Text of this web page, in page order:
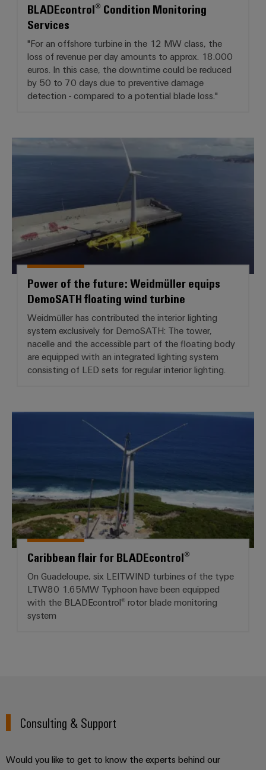
BLADEcontrol® Condition Monitoring
Services
"For an offshore turbine in the 12 MW class, the
loss of revenue per day amounts to approx. 18.000
euros. In this case, the downtime could be reduced
by 50 to 70 days due to preventive damage
detection - compared to a potential blade loss."
Power of the future: Weidmüller equips
DemoSATH floating wind turbine
Weidmüller has contributed the interior lighting
system exclusively for DemoSATH: The tower,
nacelle and the accessible part of the floating body
are equipped with an integrated lighting system
consisting of LED sets for regular interior lighting.
Caribbean flair for
Caribbean flair for BLADEcontrol®
On Guadeloupe, six LEITWIND turbines of the type
LTW80 1.65MW Typhoon have been equipped
with the BLADEcontrol® rotor blade monitoring
system
Consulting & Support
Would you like to get to know the experts behind our